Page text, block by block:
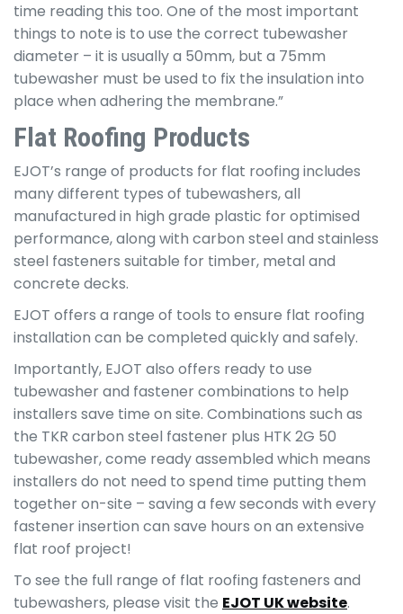
time reading this too. One of the most important
things to note is to use the correct tubewasher
diameter – it is usually a 50mm, but a 75mm
tubewasher must be used to fix the insulation into
place when adhering the membrane.”
Flat Roofing Products
EJOT’s range of products for flat roofing includes
many different types of tubewashers, all
manufactured in high grade plastic for optimised
performance, along with carbon steel and stainless
steel fasteners suitable for timber, metal and
concrete decks.
EJOT offers a range of tools to ensure flat roofing
installation can be completed quickly and safely.
Importantly, EJOT also offers ready to use
tubewasher and fastener combinations to help
installers save time on site. Combinations such as
the TKR carbon steel fastener plus HTK 2G 50
tubewasher, come ready assembled which means
installers do not need to spend time putting them
together on-site – saving a few seconds with every
fastener insertion can save hours on an extensive
flat roof project!
To see the full range of flat roofing fasteners and
tubewashers, please visit the EJOT UK website.